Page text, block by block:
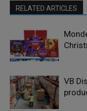
RELATED ARTICLES
VB